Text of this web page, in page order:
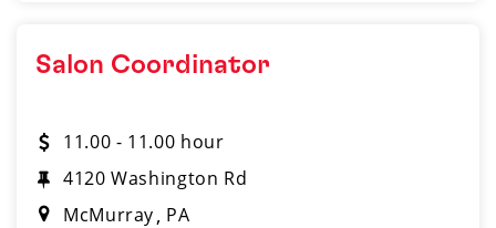
Salon Coordinator
11.00 - 11.00 hour
4120 Washington Rd
McMurray PA